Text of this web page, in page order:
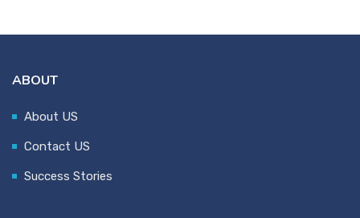
ABOUT
About US
Contact US
Success Stories